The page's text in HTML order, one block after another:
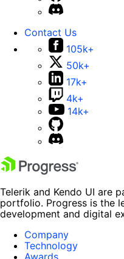
Contact Us
105k+
50k+
17k+
4k+
14k+
Telerik and Kendo UI are
portfolio. Progress is the
development and digital
Company
Technology
Awards